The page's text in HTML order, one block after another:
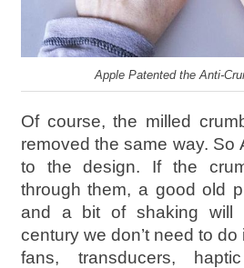
Apple Patented the Anti-
Of course, the milled
removed the same way. So
to the design. If the
through them, a good old
and a bit of shaking will
century we don’t need to
fans, transducers,